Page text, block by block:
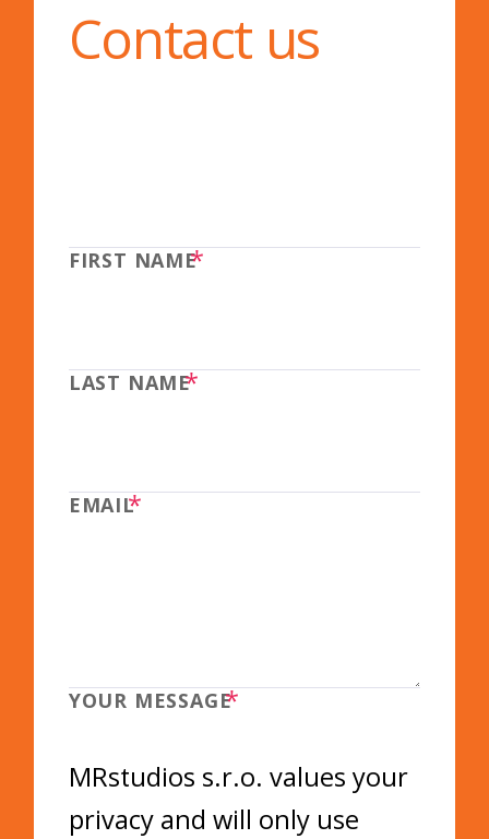
Contact us
FIRST NAME*
LAST NAME*
EMAIL*
YOUR MESSAGE*
MRstudios s.r.o. values your
privacy and will only use